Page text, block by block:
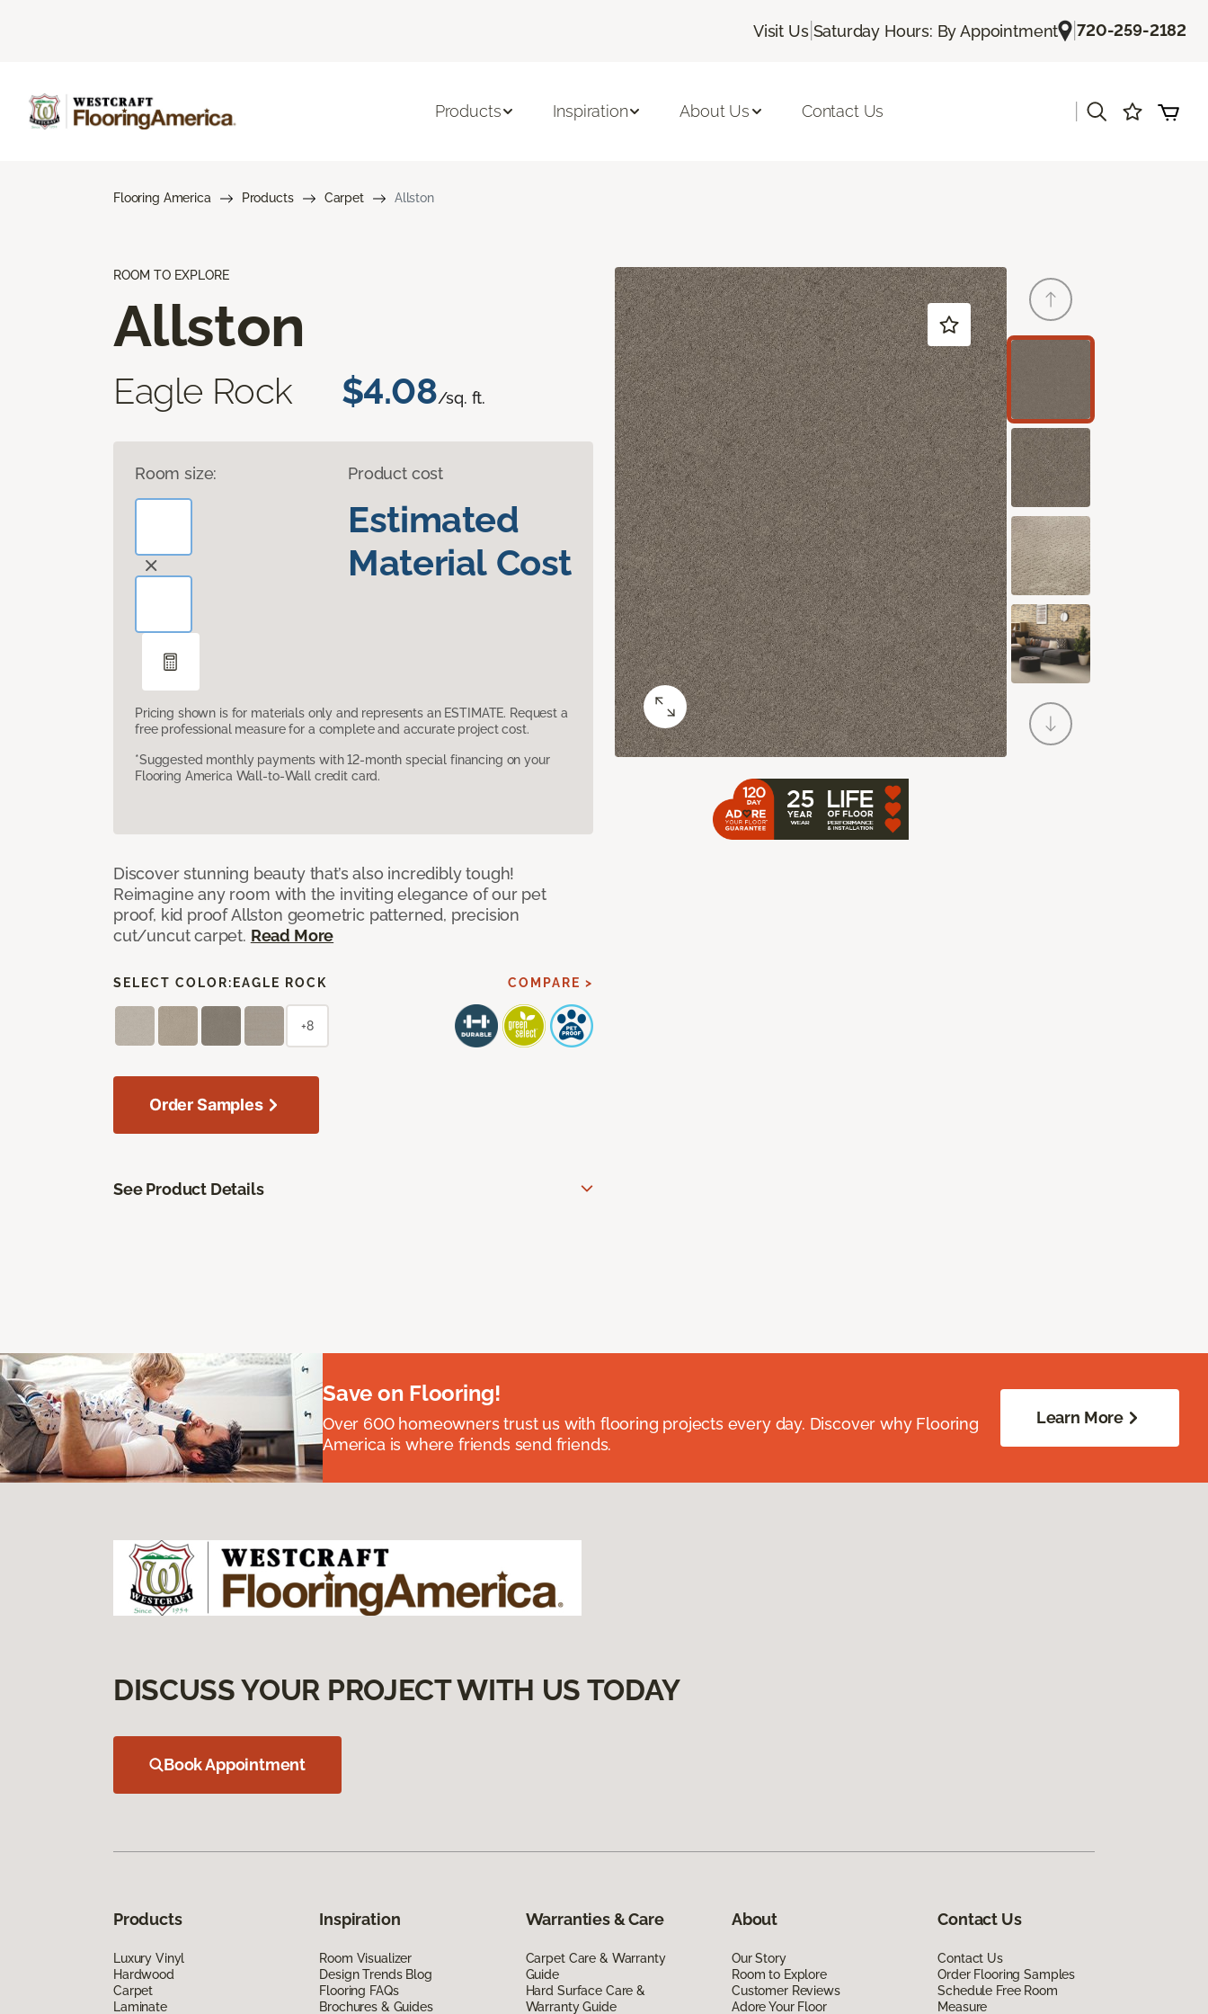
Visit Us| Saturday Hours: By Appointment |720-259-2182
Products Inspiration About Us Contact Us
Flooring America Products Carpet Allston
ROOM TO EXPLORE
Allston
Eagle Rock $4.08/sq. ft.
Room size: Product cost
Estimated
Material Cost
Pricing shown is for materials only and represents an ESTIMATE. Request a
free professional measure for a complete and accurate project cost.
*Suggested monthly payments with 12-month special financing on your
Flooring America Wall-to-Wall credit card.
Discover stunning beauty that’s also incredibly tough!
Reimagine any room with the inviting elegance of our pet
proof, kid proof Allston geometric patterned, precision
cut/uncut carpet. Read More
SELECT COLOR: EAGLE ROCK COMPARE >
+8
Order Samples
See Product Details
Save on Flooring!
Over 600 homeowners trust us with flooring projects every day. Discover why Flooring
America is where friends send friends.
Learn More
DISCUSS YOUR PROJECT WITH US TODAY
Book Appointment
Products
Luxury Vinyl
Hardwood
Carpet
Laminate
Inspiration
Room Visualizer
Design Trends Blog
Flooring FAQs
Brochures & Guides
Warranties & Care
Carpet Care & Warranty
Guide
Hard Surface Care &
Warranty Guide
About
Our Story
Room to Explore
Customer Reviews
Adore Your Floor
Contact Us
Contact Us
Order Flooring Samples
Schedule Free Room
Measure